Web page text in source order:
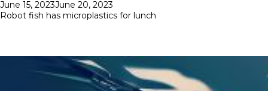
Posted
on
June 15, 2023June 20, 2023
Robot fish has microplastics for lunch